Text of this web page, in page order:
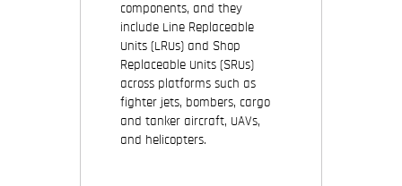
components, and they
include Line Replaceable
Units (LRUs) and Shop
Replaceable Units (SRUs)
across platforms such as
fighter jets, bombers, cargo
and tanker aircraft, UAVs,
and helicopters.